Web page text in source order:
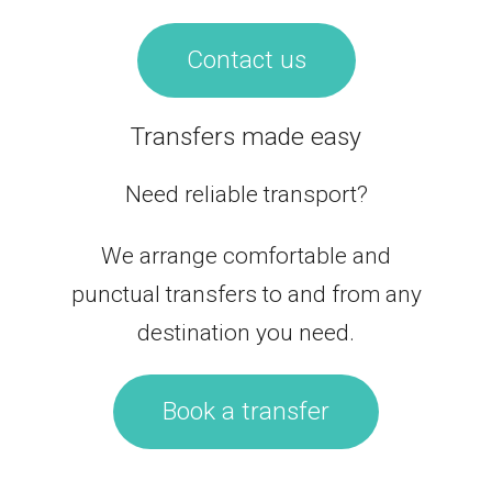
Contact us
Transfers made easy
Need reliable transport?
We arrange comfortable and
punctual transfers to and from any
destination you need.
Book a transfer